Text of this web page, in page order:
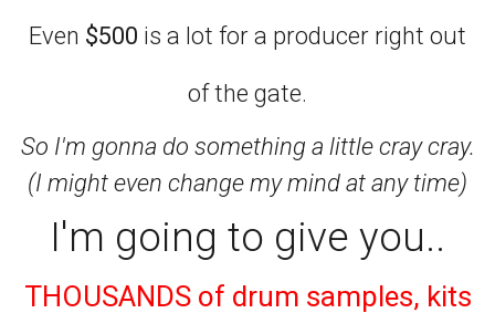
Even $500 is a lot for a producer right out
of the gate.
So I'm gonna do something a little cray cray.
(I might even change my mind at any time)
I'm going to give you..
THOUSANDS of drum samples, kits